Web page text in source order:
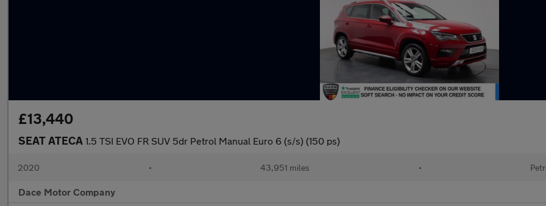
£13,440
SEAT ATECA 1.5 TSI EVO FR SUV 5dr Petrol Manual Euro 6 (s/s) (150 ps)
2020 • 43,951 miles •
Dace Motor Company